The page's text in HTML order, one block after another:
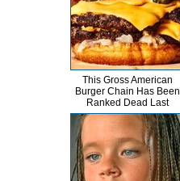
This Gross American
Burger Chain Has Been
Ranked Dead Last